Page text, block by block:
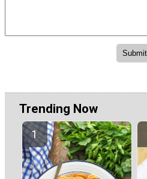
Trending Now